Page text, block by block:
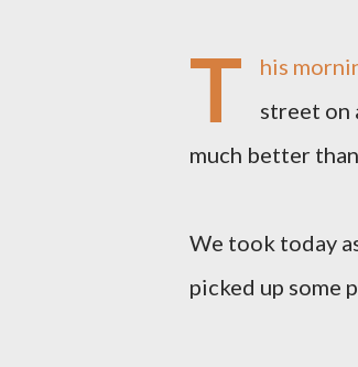
T
his
street on
much better
We took today
picked up some